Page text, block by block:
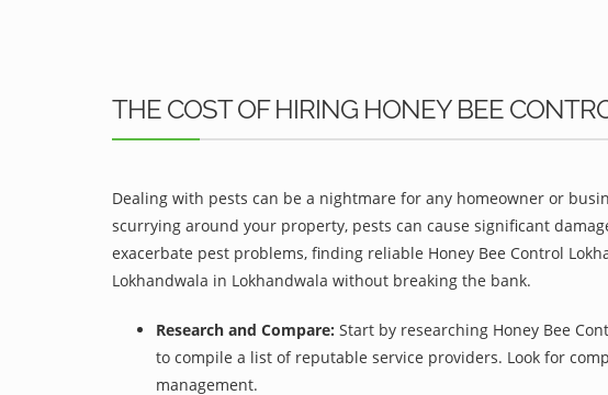
THE COST OF HIRING HONEY BEE
Dealing with pests can be a nightmare for any homeowner or
scurrying around your property, pests can cause significant
exacerbate pest problems, finding reliable Honey Bee Control
Lokhandwala in Lokhandwala without breaking the bank.
Research and Compare: Start by researching Honey Bee
to compile a list of reputable service providers. Look for
management.